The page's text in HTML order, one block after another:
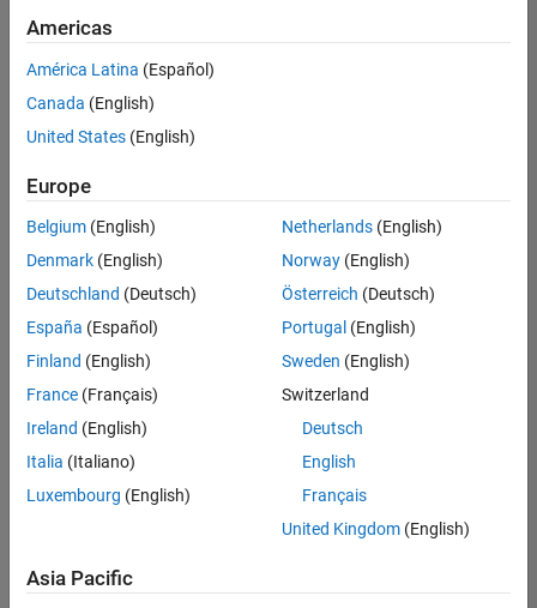
there
are
available
based
on
your
search
criteria.
Consider
your
search
or
all
jobs.
still
don’t
Americas
América Latina (Español)
Canada (English)
United States (English)
Europe
Belgium (English)
Denmark (English)
Deutschland (Deutsch)
España (Español)
Finland (English)
France (Français)
Ireland (English)
Italia (Italiano)
Luxembourg (English)
Netherlands(English)
Norway(English)
Österreich (Deutsch)
Portugal (English)
Sweden (English)
Switzerland
Deutsch
English
Français
United Kingdom(English)
Asia Pacific